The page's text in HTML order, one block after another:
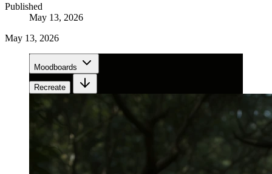
Published
May 13, 2026
May 13, 2026
Moodboards
Recreate